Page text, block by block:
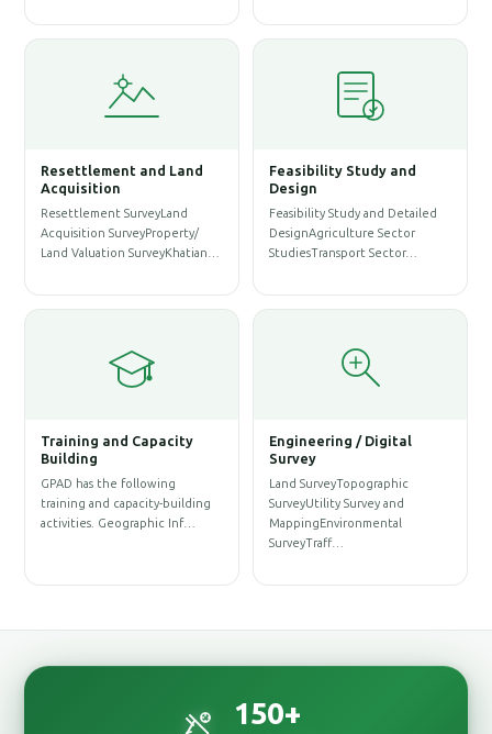
Resettlement and Land
Acquisition
Resettlement SurveyLand
Acquisition SurveyProperty/
Land Valuation SurveyKhatian…
Feasibility Study and
Design
Feasibility Study and Detailed
DesignAgriculture Sector
StudiesTransport Sector…
Training and Capacity
Building
GPAD has the following
training and capacity-building
activities. Geographic Inf…
Engineering / Digital
Survey
Land SurveyTopographic
SurveyUtility Survey and
MappingEnvironmental
SurveyTraff…
150+